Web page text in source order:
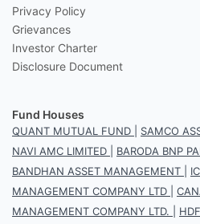
Privacy Policy
Grievances
Investor Charter
Disclosure Document
Fund Houses
QUANT MUTUAL FUND SAMCO
NAVI AMC LIMITED
BARODA BNP
BANDHAN ASSET MANAGEMENT
MANAGEMENT COMPANY LTD
MANAGEMENT COMPANY LTD.